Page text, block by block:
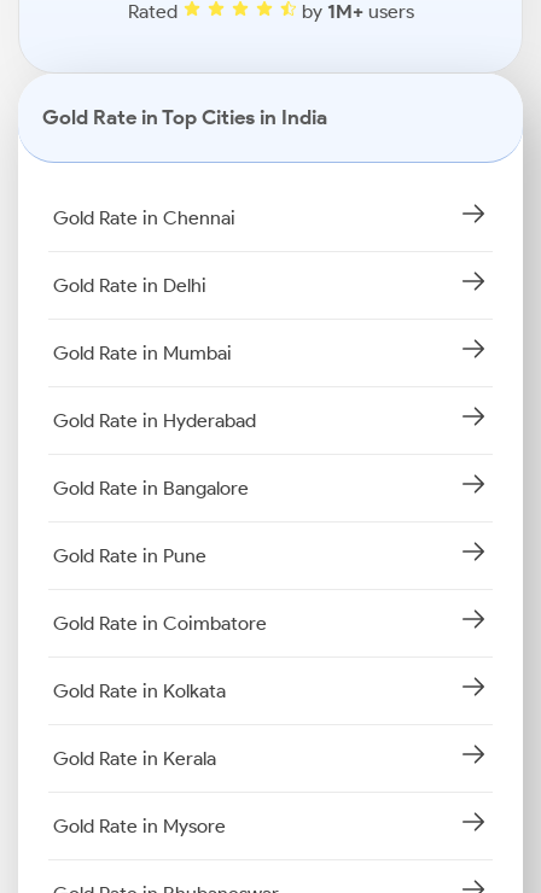
Rated by 1M+users
Gold Rate in Top Cities in India
Gold Rate in Chennai
Gold Rate in Delhi
Gold Rate in Mumbai
Gold Rate in Hyderabad
Gold Rate in Bangalore
Gold Rate in Pune
Gold Rate in Coimbatore
Gold Rate in Kolkata
Gold Rate in Kerala
Gold Rate in Mysore